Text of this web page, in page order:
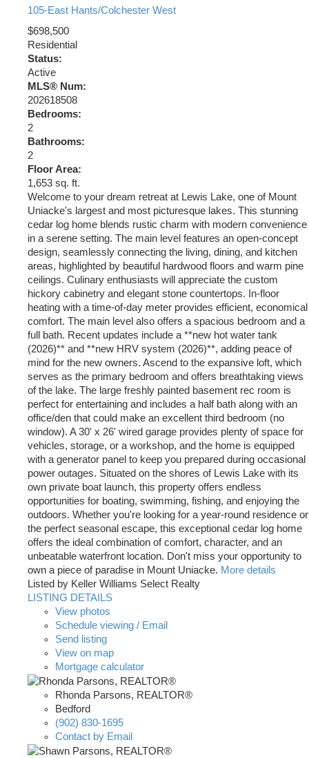
105-East Hants/Colchester West
$698,500
Residential
Status:
Active
MLS® Num:
202618508
Bedrooms:
2
Bathrooms:
2
Floor Area:
1,653 sq. ft.
Welcome to your dream retreat at Lewis Lake, one of Mount
Uniacke's largest and most picturesque lakes. This stunning
cedar log home blends rustic charm with modern convenience
in a serene setting. The main level features an open-concept
design, seamlessly connecting the living, dining, and kitchen
areas, highlighted by beautiful hardwood floors and warm pine
ceilings. Culinary enthusiasts will appreciate the custom
hickory cabinetry and elegant stone countertops. In-floor
heating with a time-of-day meter provides efficient, economical
comfort. The main level also offers a spacious bedroom and a
full bath. Recent updates include a **new hot water tank
(2026)** and **new HRV system (2026)**, adding peace of
mind for the new owners. Ascend to the expansive loft, which
serves as the primary bedroom and offers breathtaking views
of the lake. The large freshly painted basement rec room is
perfect for entertaining and includes a half bath along with an
office/den that could make an excellent third bedroom (no
window). A 30' x 26' wired garage provides plenty of space for
vehicles, storage, or a workshop, and the home is equipped
with a generator panel to keep you prepared during occasional
power outages. Situated on the shores of Lewis Lake with its
own private boat launch, this property offers endless
opportunities for boating, swimming, fishing, and enjoying the
outdoors. Whether you're looking for a year-round residence or
the perfect seasonal escape, this exceptional cedar log home
offers the ideal combination of comfort, character, and an
unbeatable waterfront location. Don't miss your opportunity to
own a piece of paradise in Mount Uniacke. More details
Listed by Keller Williams Select Realty
LISTING DETAILS
View photos
Schedule viewing / Email
Send listing
View on map
Mortgage calculator
Rhonda Parsons, REALTOR®
Bedford
(902) 830-1695
Contact by Email